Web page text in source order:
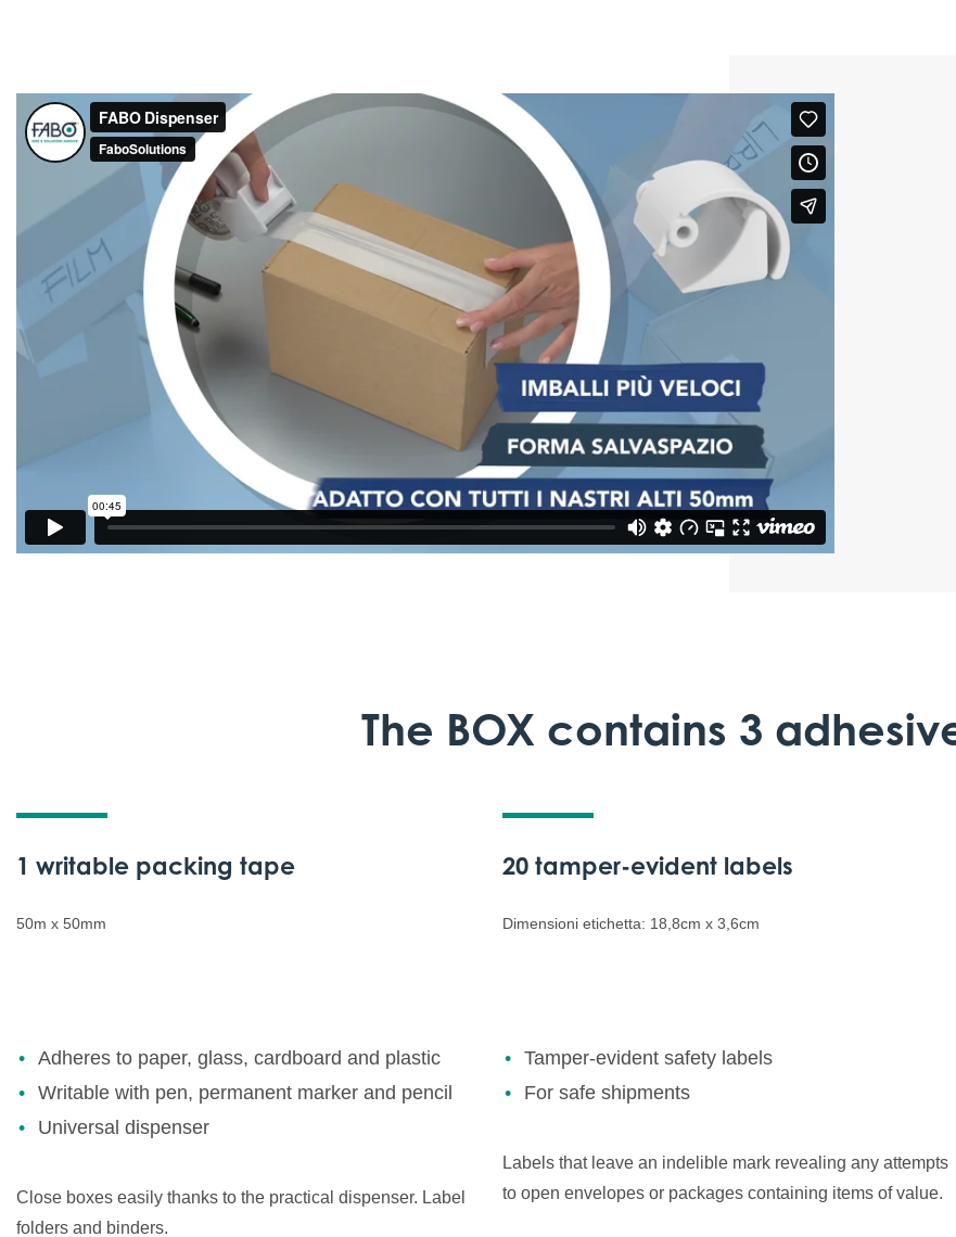
The BOX contains 3
1 writable packing tape
50m x 50mm
Adheres to paper, glass, cardboard and plastic
Writable with pen, permanent marker and pencil
Universal dispenser
Close boxes easily thanks to the practical dispenser. Label
folders and binders.
20 tamper-evident labels
Dimensioni etichetta: 18,8cm x 3,6cm
Tamper-evident safety labels
For safe shipments
Labels that leave an indelible mark revealing any attempts
to open envelopes or packages containing items of value.